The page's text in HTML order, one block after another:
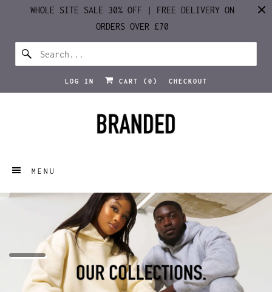
WHOLE SITE SALE 30% OFF | FREE DELIVERY ON
ORDERS OVER £70
LOG IN CART ( 0 ) CHECKOUT
MENU